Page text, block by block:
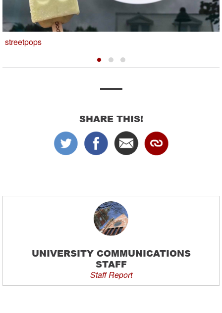
streetpops
SHARE THIS!
UNIVERSITY COMMUNICATIONS
STAFF
Staff Report